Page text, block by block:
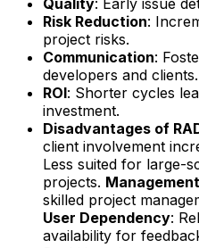
Risk Reduction:
project risks.
Communication:
developers and clients.
ROI: Shorter cycles
investment.
Disadvantages of
client involvement
Less suited for large-
projects.
skilled project
User Dependency:
availability for